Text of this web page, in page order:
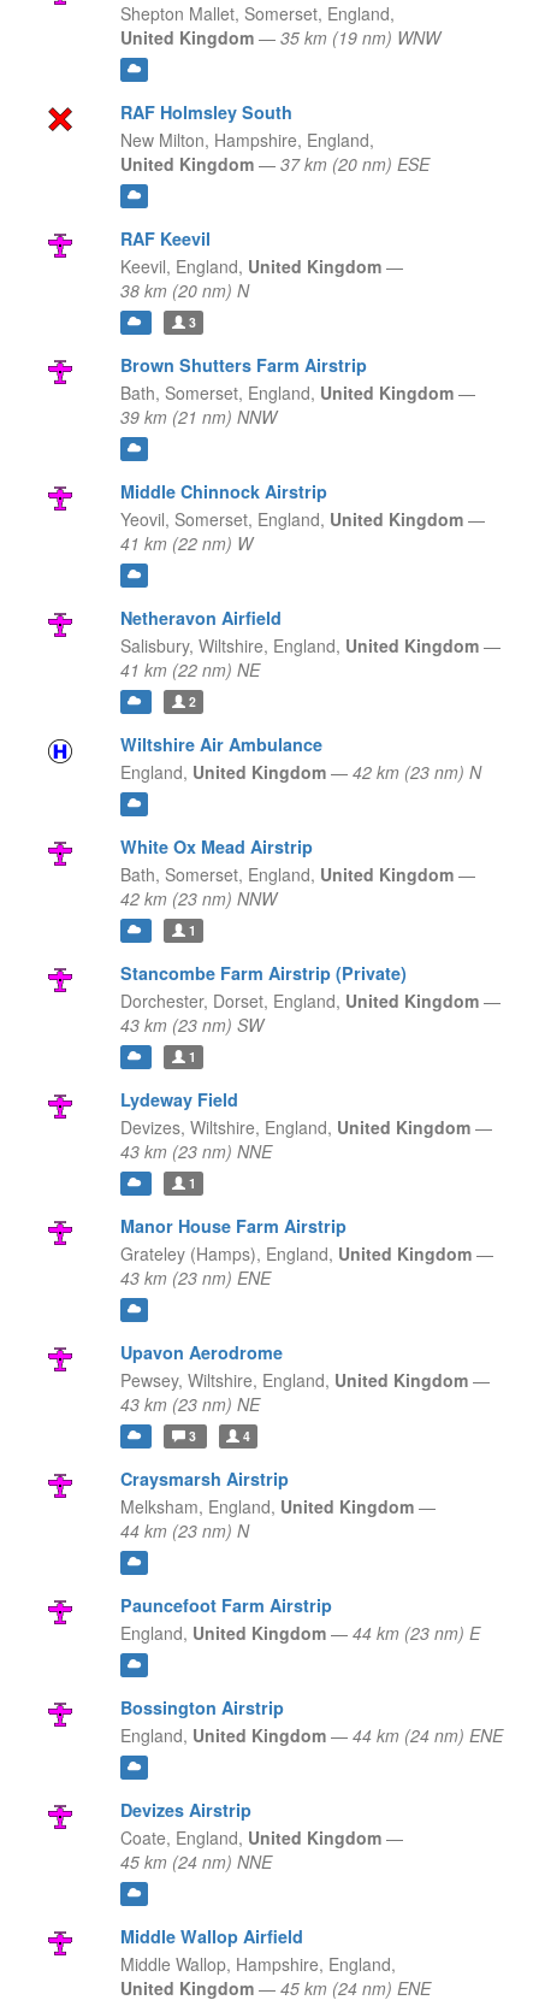
Shepton Mallet, Somerset, England,
United Kingdom — 35 km (19 nm) WNW
RAF Holmsley South
New Milton, Hampshire, England,
United Kingdom — 37 km (20 nm) ESE
RAF Keevil
Keevil, England, United Kingdom —
38 km (20 nm) N
3
Brown Shutters Farm Airstrip
Bath, Somerset, England, United Kingdom —
39 km (21 nm) NNW
Middle Chinnock Airstrip
Yeovil, Somerset, England, United Kingdom —
41 km (22 nm) W
Netheravon Airfield
Salisbury, Wiltshire, England, United Kingdom —
41 km (22 nm) NE
2
Wiltshire Air Ambulance
England, United Kingdom — 42 km (23 nm) N
White Ox Mead Airstrip
Bath, Somerset, England, United Kingdom —
42 km (23 nm) NNW
1
Stancombe Farm Airstrip (Private)
Dorchester, Dorset, England, United Kingdom —
43 km (23 nm) SW
1
Lydeway Field
Devizes, Wiltshire, England, United Kingdom —
43 km (23 nm) NNE
1
Manor House Farm Airstrip
Grateley (Hamps), England, United Kingdom —
43 km (23 nm) ENE
Upavon Aerodrome
Pewsey, Wiltshire, England, United Kingdom —
43 km (23 nm) NE
3 4
Craysmarsh Airstrip
Melksham, England, United Kingdom —
44 km (23 nm) N
Pauncefoot Farm Airstrip
England, United Kingdom — 44 km (23 nm) E
Bossington Airstrip
England, United Kingdom — 44 km (24 nm) ENE
Devizes Airstrip
Coate, England, United Kingdom —
45 km (24 nm) NNE
Middle Wallop Airfield
Middle Wallop, Hampshire, England,
United Kingdom — 45 km (24 nm) ENE